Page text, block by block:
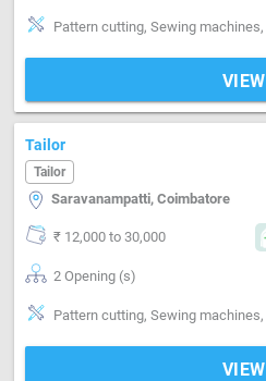
VIEW
Tailor
Tailor
Saravanampatti, Coimbatore
₹ 12,000 to 30,000
2 Opening (s)
VIEW